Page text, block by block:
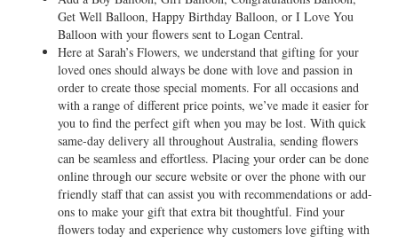
Get Well Balloon, Happy Birthday Balloon, or I Love You
Balloon with your flowers sent to Logan Central.
Here at Sarah’s Flowers, we understand that gifting for your
loved ones should always be done with love and passion in
order to create those special moments. For all occasions and
with a range of different price points, we’ve made it easier for
you to find the perfect gift when you may be lost. With quick
same-day delivery all throughout Australia, sending flowers
can be seamless and effortless. Placing your order can be done
online through our secure website or over the phone with our
friendly staff that can assist you with recommendations or add-
ons to make your gift that extra bit thoughtful. Find your
flowers today and experience why customers love gifting with